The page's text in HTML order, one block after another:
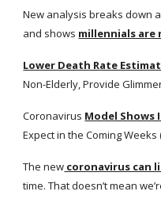
New analysis breaks down
and shows millennials
Lower Death Rate
Non-Elderly, Provide
Coronavirus Model Shows
Expect in the Coming Weeks
The new coronavirus can
time. That doesn’t mean